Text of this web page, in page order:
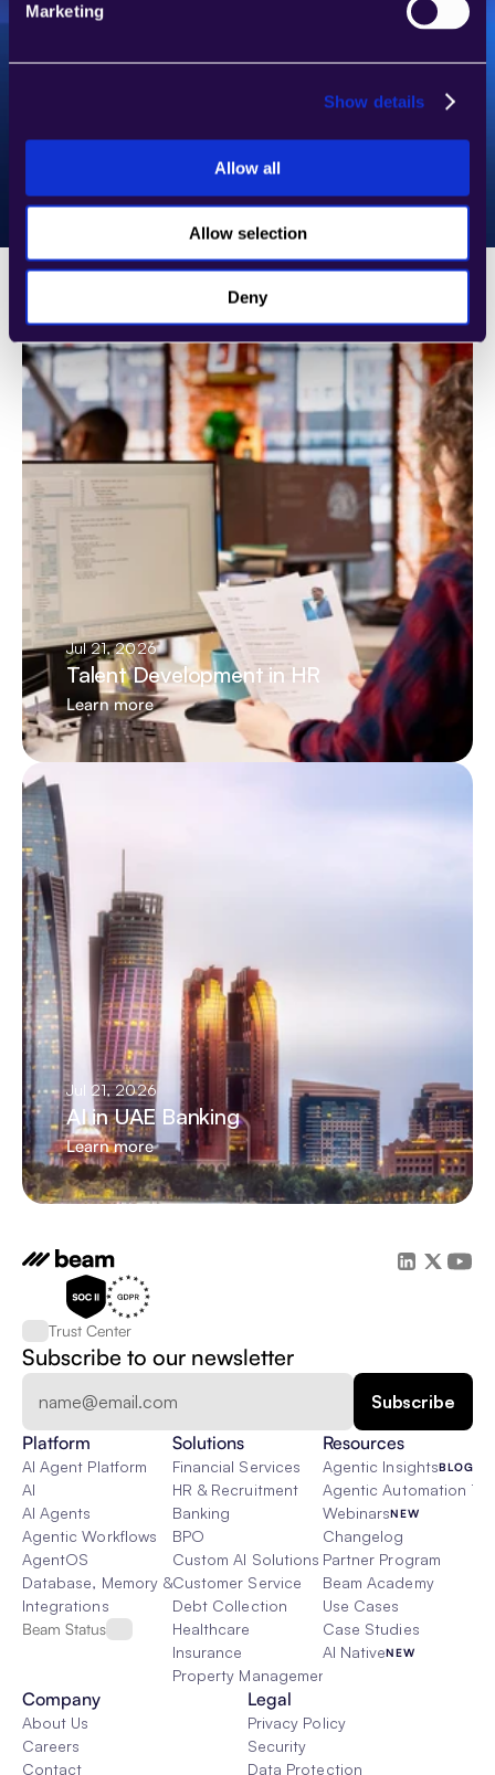
Marketing
Show details
Allow all
Allow selection
Deny
Latest articles
Jul 21, 2026
Talent Development in HR
Learn more
Jul 21, 2026
AI in UAE Banking
Learn more
Trust Center
Subscribe to our newsletter
Platform
AI Agent Platform
AI
AI Agents
Agentic Workflows
AgentOS
Database, Memory & Rag
Integrations
Beam Status
Solutions
Financial Services
HR & Recruitment
Banking
BPO
Custom AI Solutions
Customer Service
Debt Collection
Healthcare
Insurance
Property Management
Resources
Agentic InsightsBLOG
Agentic Automation 101
WebinarsNEW
Changelog
Partner Program
Beam Academy
Use Cases
Case Studies
AI NativeNEW
Company
About Us
Careers
Contact
Legal
Privacy Policy
Security
Data Protection